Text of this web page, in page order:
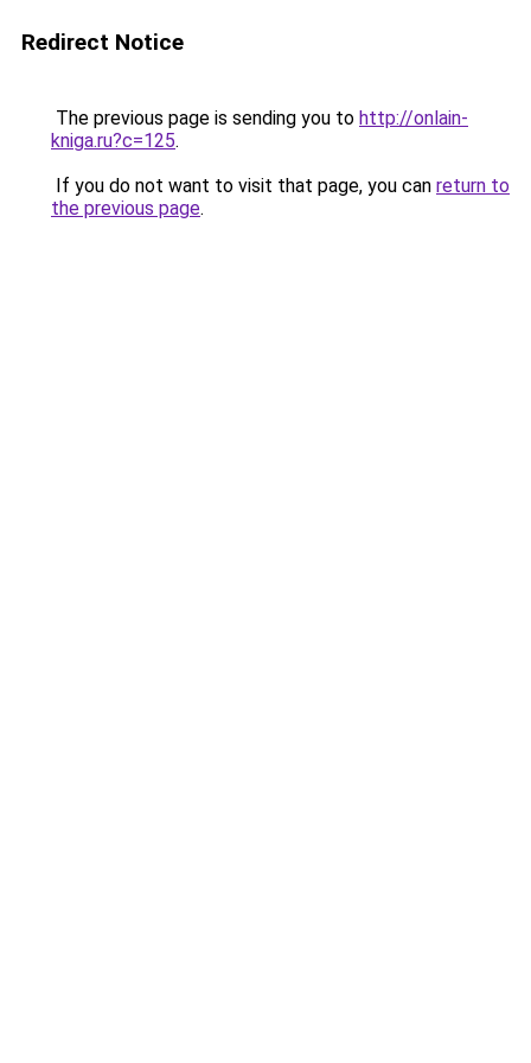
Redirect Notice
The previous page is sending you to http://onlain-
kniga.ru?c=125.
If you do not want to visit that page, you can return to
the previous page.